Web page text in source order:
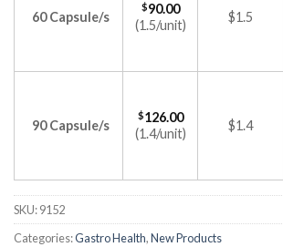
60 Capsule/s
$90.00
(1.5/unit)
$1.5
90 Capsule/s
$126.00
(1.4/unit)
$1.4
SKU:9152
Categories:Gastro Health,New Products